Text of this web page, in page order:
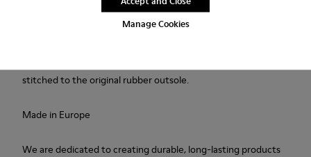
Manage Cookies
Pelotas Ariel is our most iconic Camper style. With an
stitched to the original rubber outsole.
Made in Europe
We are dedicated to creating durable, long-lasting products